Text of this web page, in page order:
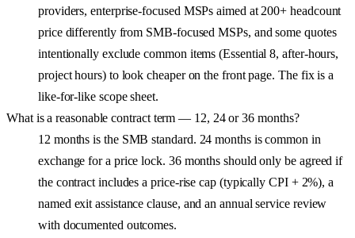
providers, enterprise-focused MSPs aimed at 200+ headcount
price differently from SMB-focused MSPs, and some quotes
intentionally exclude common items (Essential 8, after-hours,
project hours) to look cheaper on the front page. The fix is a
like-for-like scope sheet.
What is a reasonable contract term — 12, 24 or 36 months?
12 months is the SMB standard. 24 months is common in
exchange for a price lock. 36 months should only be agreed if
the contract includes a price-rise cap (typically CPI + 2%), a
named exit assistance clause, and an annual service review
with documented outcomes.